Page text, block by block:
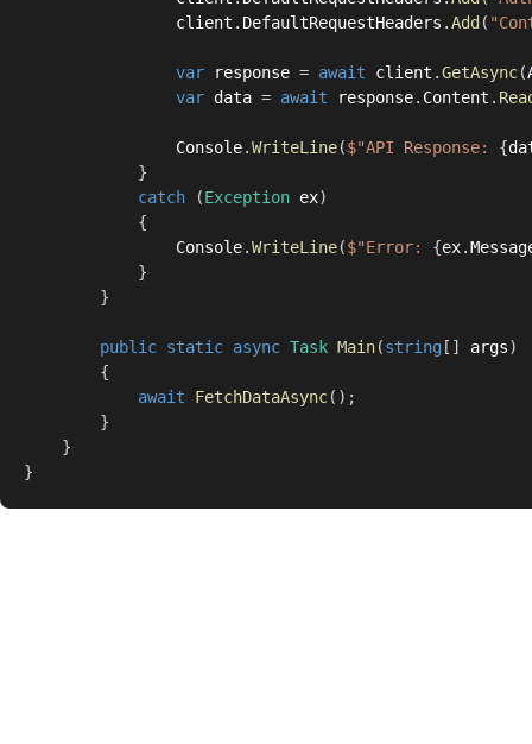
                client
. DefaultRequestHeaders .Add (
var response = await client .GetAsync(
var data = await response. Content .
                Console
.WriteLine($"API Response: {
}
catch
(Exception ex)
{
                Console
.WriteLine($"Error: {ex.
}
}
public static async Task Main(string [ ] args)
{
await
FetchDataAsync( ) ;
}
}
}